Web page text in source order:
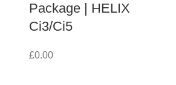
Package | HELIX
Ci3/Ci5
£0.00